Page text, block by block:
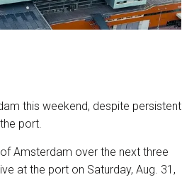
this weekend, despite persistent
port.
Amsterdam over the next three
at the port on Saturday, Aug. 31,